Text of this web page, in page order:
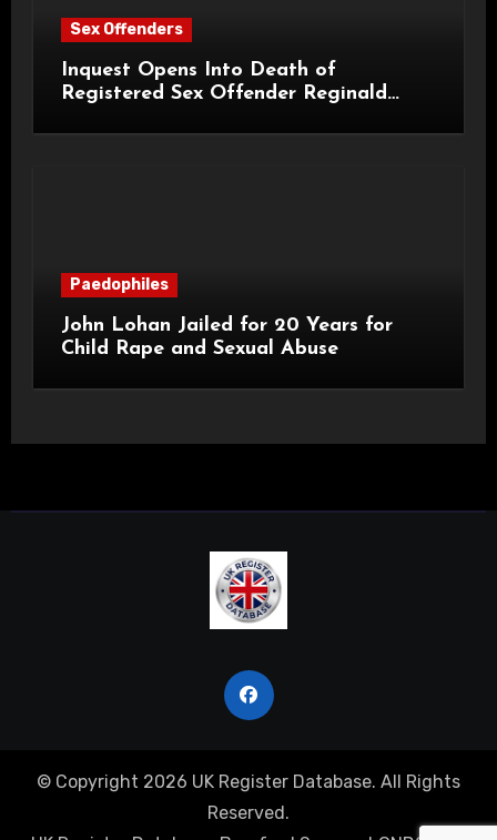
Sex Offenders
Inquest Opens Into Death of
Registered Sex Offender Reginald
Paedophiles
John Lohan Jailed for 20 Years for
Child Rape and Sexual Abuse
© Copyright 2026 UK Register Database. All Rights
Reserved.